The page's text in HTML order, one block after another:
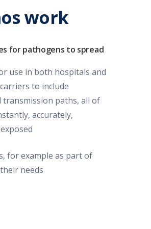
work
for pathogens to spread
use in both hospitals and
to include
paths, all of
accurately,
for example as part of
needs